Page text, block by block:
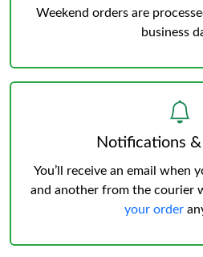
Weekend orders are
business
Notifications &
You’ll receive an email when
and another from the courier
your order